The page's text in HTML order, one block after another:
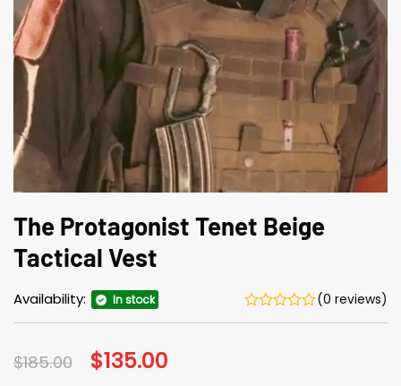
The Protagonist Tenet Beige
Tactical Vest
Availability: In stock (0 reviews)
$185.00 Original
price
$135.00